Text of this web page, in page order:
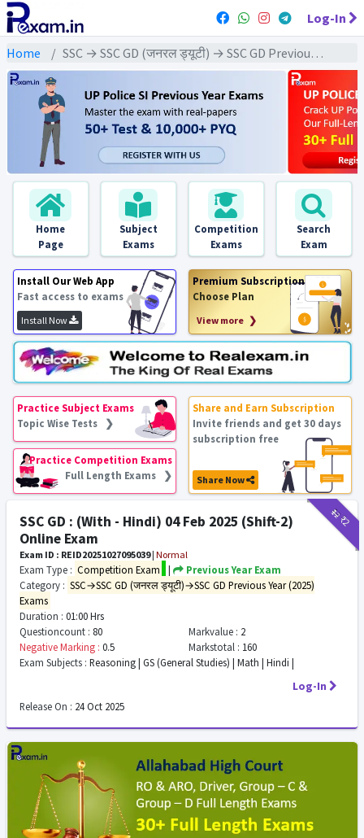
Log-In
Home SSC → SSC GD (जनरल ड्यूटी) → SSC GD Previous Year (2025) Exams
Home
Page
Subject
Exams
Competition
Exams
Search
Exam
Install Our Web App
Fast access to exams
Install Now
Premium Subscription
Choose Plan
View more ❯
Practice Subject Exams
Topic Wise Tests ❯
Practice Competition Exams
Full Length Exams ❯
Share and Earn Subscription
Invite friends and get 30 days
subscription free
Share Now
₹12₹2
SSC GD : (With - Hindi) 04 Feb 2025 (Shift-2)
Online Exam
Exam ID : REID20251027095039| Normal
Exam Type : Competition Exam |
Previous Year Exam
Category : SSC→SSC GD (जनरल ड्यूटी)→SSC GD Previous Year (2025)
Exams
Duration : 01:00 Hrs
Questioncount : 80 Markvalue : 2
Negative Marking : 0.5 Markstotal : 160
Exam Subjects : Reasoning | GS (General Studies) | Math | Hindi |
Log-In
Release On : 24 Oct 2025